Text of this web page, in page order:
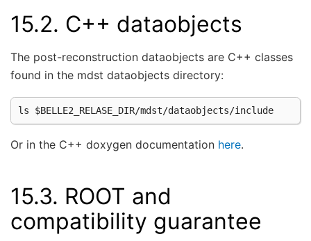
15.2. C++ dataobjects
The post-reconstruction dataobjects are C++ classes
found in the mdst dataobjects directory:
Or in the C++ doxygen documentation here.
15.3. ROOT and
compatibility guarantee